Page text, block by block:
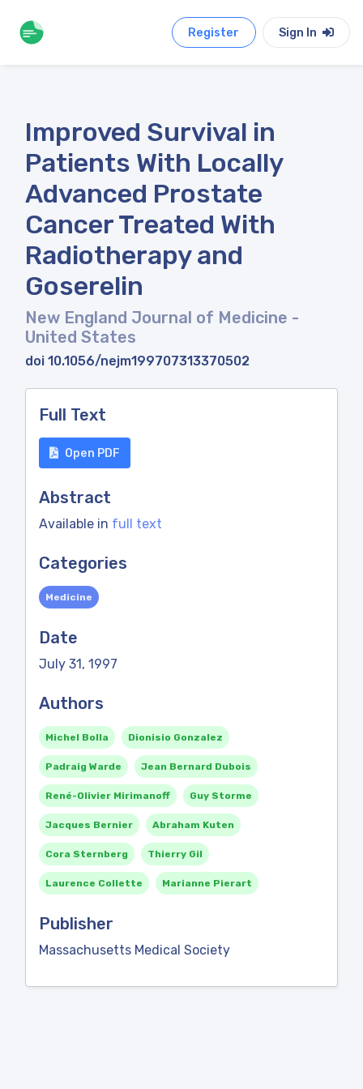
Register Sign In
Improved Survival in
Patients With Locally
Advanced Prostate
Cancer Treated With
Radiotherapy and
Goserelin
New England Journal of Medicine -
United States
doi 10.1056/nejm199707313370502
Full Text
Open PDF
Abstract
Available in full text
Categories
Medicine
Date
July 31, 1997
Authors
Michel Bolla Dionisio Gonzalez
Padraig Warde Jean Bernard Dubois
René-Olivier Mirimanoff Guy Storme
Jacques Bernier Abraham Kuten
Cora Sternberg Thierry Gil
Laurence Collette Marianne Pierart
Publisher
Massachusetts Medical Society